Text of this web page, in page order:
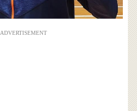
ADVERTISEMENT